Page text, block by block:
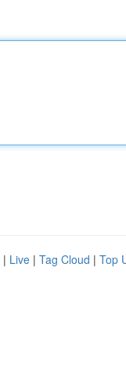
| Live | Tag Cloud | Top